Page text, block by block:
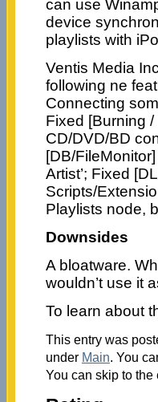
can use
device
playlists with
Ventis Media
following ne
Connecting
Fixed [Burning
CD/DVD/BD
[DB/
Artist’; Fixed
Scripts/
Playlists node,
Downsides
A bloatware.
wouldn’t use it
To learn about
This entry was
under Main. You
You can skip to